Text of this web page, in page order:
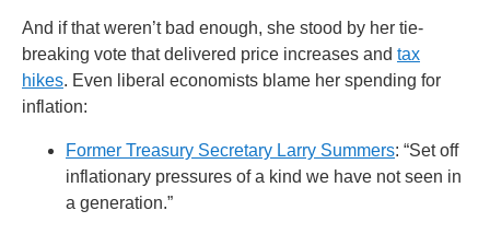
And if that weren’t bad enough, she stood by her tie-
breaking vote that delivered price increases and tax
hikes. Even liberal economists blame her spending for
inflation:
Former Treasury Secretary Larry Summers: “Set off
inflationary pressures of a kind we have not seen in
a generation.”